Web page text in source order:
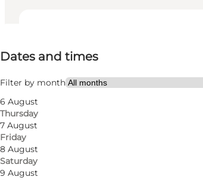
Dates and times
Filter by month
6 August
Thursday
7 August
Friday
8 August
Saturday
9 August
Visit website
Myself, My partner, Friends